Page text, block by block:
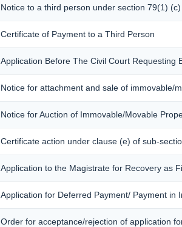
Notice to a third person under section 79(1) (c)
Certificate of Payment to a Third Person
Application Before The Civil Court Requesting
Notice for attachment and sale of immovable/
Notice for Auction of Immovable/Movable
Certificate action under clause (e) of sub-
Application to the Magistrate for Recovery as
Application for Deferred Payment/ Payment in
Order for acceptance/rejection of application